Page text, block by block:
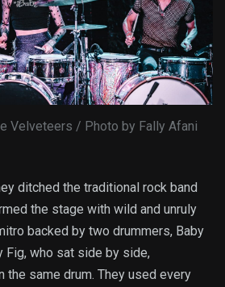
Velveteers / Photo by Fally Afani
ditched the traditional rock band
the stage with wild and unruly
backed by two drummers, Baby
Fig, who sat side by side,
the same drum. They used every